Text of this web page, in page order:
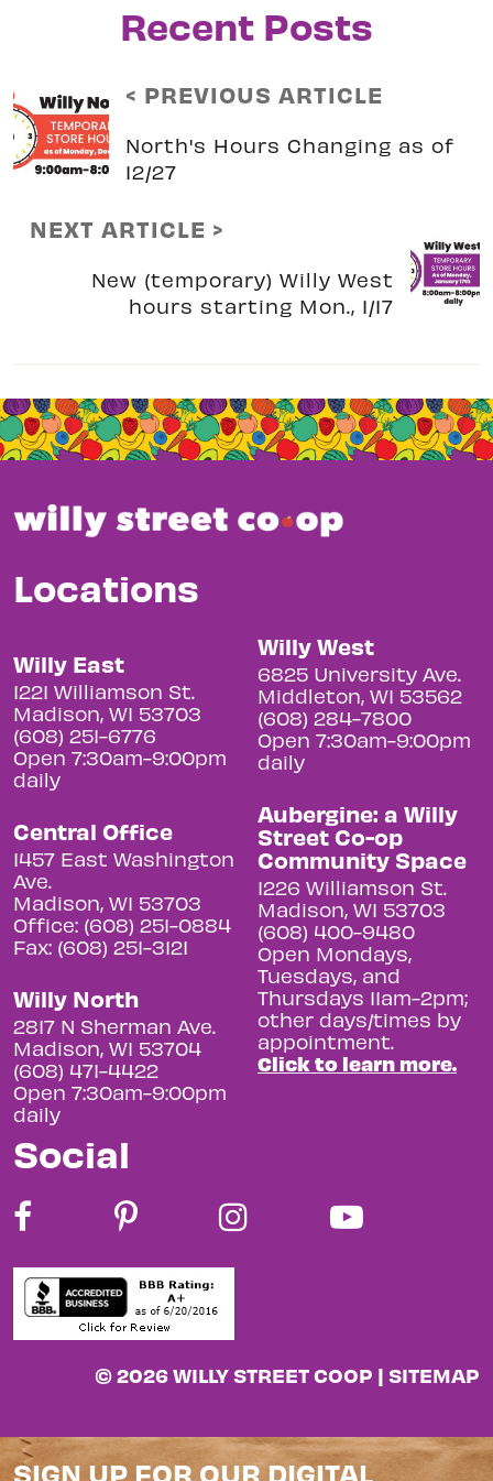
Recent Posts
< PREVIOUS ARTICLE
North's Hours Changing as of
12/27
NEXT ARTICLE >
New (temporary) Willy West
hours starting Mon., 1/17
Locations
Willy East
1221 Williamson St.
Madison, WI 53703
(608) 251-6776
Open 7:30am-9:00pm
daily
Central Office
1457 East Washington
Ave.
Madison, WI 53703
Office: (608) 251-0884
Fax: (608) 251-3121
Willy North
2817 N Sherman Ave.
Madison, WI 53704
(608) 471-4422
Open 7:30am-9:00pm
daily
Willy West
6825 University Ave.
Middleton, WI 53562
(608) 284-7800
Open 7:30am-9:00pm
daily
Aubergine: a Willy
Street Co-op
Community Space
1226 Williamson St.
Madison, WI 53703
(608) 400-9480
Open Mondays,
Tuesdays, and
Thursdays 11am-2pm;
other days/times by
appointment.
Click to learn more.
Social
© 2026 WILLY STREET COOP | SITEMAP
SIGN UP FOR OUR DIGITAL